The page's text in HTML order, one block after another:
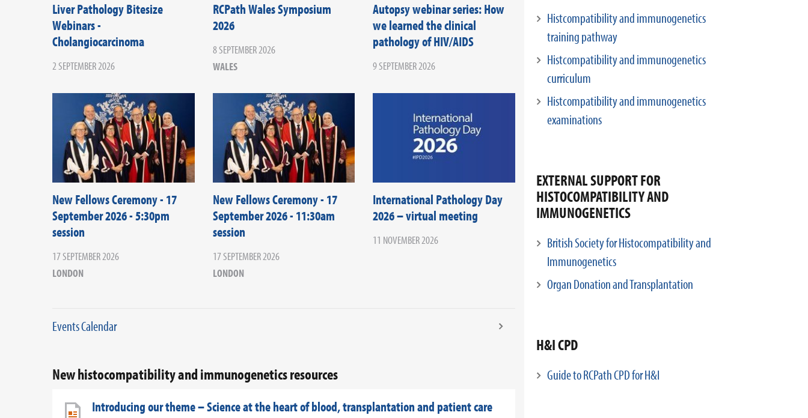
Liver Pathology Bitesize
Webinars -
Cholangiocarcinoma
2 SEPTEMBER 2026
RCPath Wales Symposium
2026
8 SEPTEMBER 2026
WALES
Autopsy webinar series: How
we learned the clinical
pathology of HIV/AIDS
9 SEPTEMBER 2026
New Fellows Ceremony - 17
September 2026 - 5:30pm
session
17 SEPTEMBER 2026
LONDON
New Fellows Ceremony - 17
September 2026 - 11:30am
session
17 SEPTEMBER 2026
LONDON
International Pathology Day
2026 – virtual meeting
11 NOVEMBER 2026
Events Calendar
New histocompatibility and immunogenetics resources
Introducing our theme – Science at the heart of blood, transplantation and patient care
Histcompatibility and immunogenetics
training pathway
Histcompatibility and immunogenetics
curriculum
Histcompatibility and immunogenetics
examinations
EXTERNAL SUPPORT FOR
HISTOCOMPATIBILITY AND
IMMUNOGENETICS
British Society for Histocompatibility and
Immunogenetics
Organ Donation and Transplantation
H&I CPD
Guide to RCPath CPD for H&I